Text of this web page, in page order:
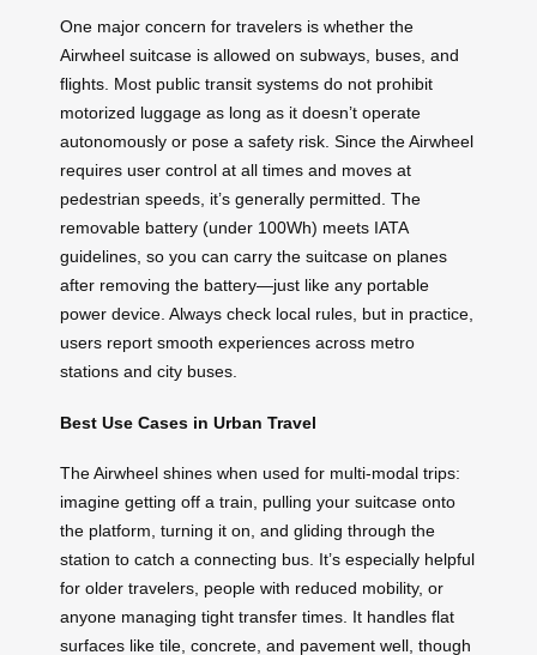
One major concern for travelers is whether the
Airwheel suitcase is allowed on subways, buses, and
flights. Most public transit systems do not prohibit
motorized luggage as long as it doesn’t operate
autonomously or pose a safety risk. Since the Airwheel
requires user control at all times and moves at
pedestrian speeds, it’s generally permitted. The
removable battery (under 100Wh) meets IATA
guidelines, so you can carry the suitcase on planes
after removing the battery—just like any portable
power device. Always check local rules, but in practice,
users report smooth experiences across metro
stations and city buses.
Best Use Cases in Urban Travel
The Airwheel shines when used for multi-modal trips:
imagine getting off a train, pulling your suitcase onto
the platform, turning it on, and gliding through the
station to catch a connecting bus. It’s especially helpful
for older travelers, people with reduced mobility, or
anyone managing tight transfer times. It handles flat
surfaces like tile, concrete, and pavement well, though